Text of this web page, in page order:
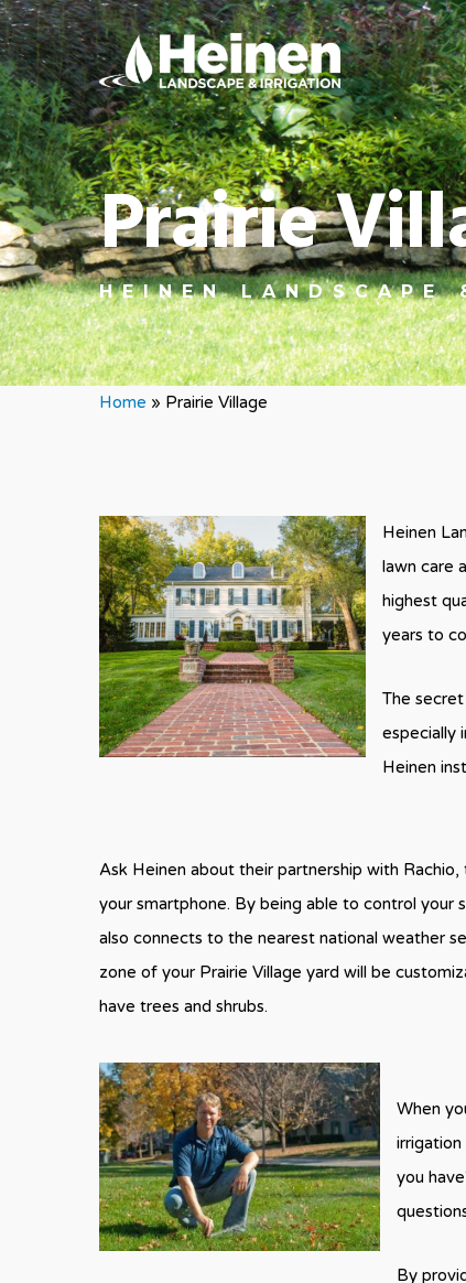
Prairie
HEINEN LANDSCAPE
Home » Prairie Village
Heinen
lawn care
highest
years to
The
especially
Heinen
Ask Heinen about their partnership with
your smartphone. By being able to control your
also connects to the nearest national weather
zone of your Prairie Village yard will be
have trees and shrubs.
When
you
By